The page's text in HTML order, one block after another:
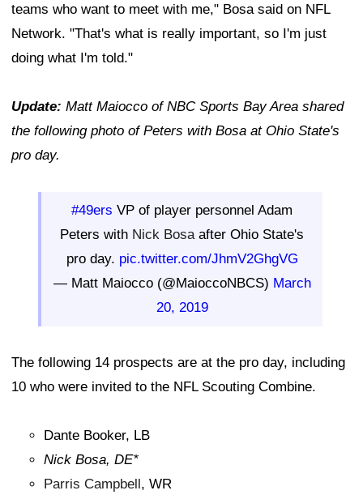
teams who want to meet with me," Bosa said on NFL
Network. "That's what is really important, so I'm just
doing what I'm told."
Update: Matt Maiocco of NBC Sports Bay Area shared
the following photo of Peters with Bosa at Ohio State's
pro day.
#49ers VP of player personnel Adam
Peters with Nick Bosa after Ohio State's
pro day. pic.twitter.com/JhmV2GhgVG
— Matt Maiocco (@MaioccoNBCS) March
20, 2019
The following 14 prospects are at the pro day, including
10 who were invited to the NFL Scouting Combine.
Dante Booker, LB
Nick Bosa, DE*
Parris Campbell, WR